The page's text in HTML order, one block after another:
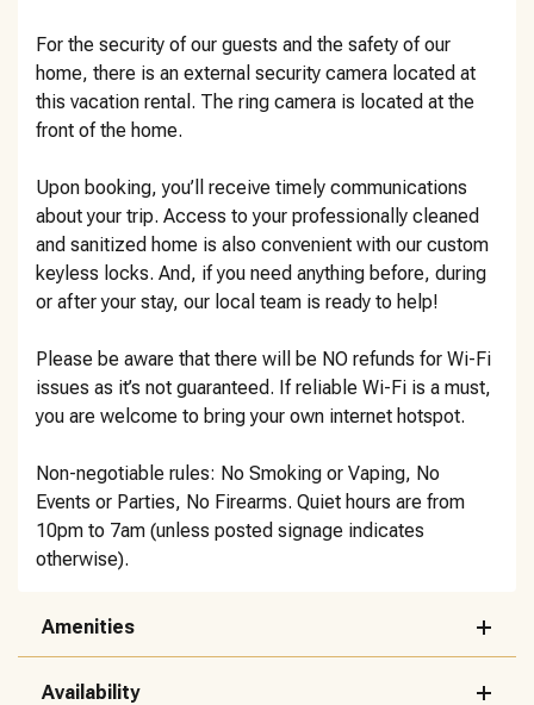
For the security of our guests and the safety of our
home, there is an external security camera located at
this vacation rental. The ring camera is located at the
front of the home.
Upon booking, you’ll receive timely communications
about your trip. Access to your professionally cleaned
and sanitized home is also convenient with our custom
keyless locks. And, if you need anything before, during
or after your stay, our local team is ready to help!
Please be aware that there will be NO refunds for Wi-Fi
issues as it’s not guaranteed. If reliable Wi-Fi is a must,
you are welcome to bring your own internet hotspot.
Non-negotiable rules: No Smoking or Vaping, No
Events or Parties, No Firearms. Quiet hours are from
10pm to 7am (unless posted signage indicates
otherwise).
Amenities
Availability